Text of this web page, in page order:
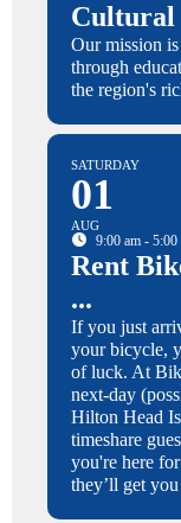
Cultural
Our mission
through
the region's
SATURDAY
01
AUG
9:00 am - 5:00
Rent
...
If you just
your bicycle,
of luck. At
next-day
Hilton Head
timeshare
you're here
they’ll get